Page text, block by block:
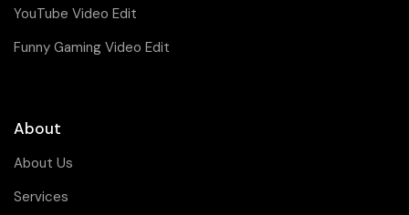
YouTube Video Edit
Funny Gaming Video Edit
About
About Us
Services